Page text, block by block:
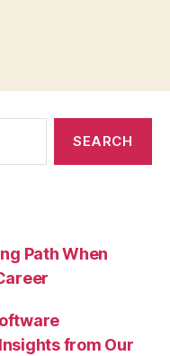
Path When
from Our